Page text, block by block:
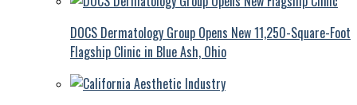
DOCS Dermatology Group Opens New 11,250-Square-Foot
Flagship Clinic in Blue Ash, Ohio